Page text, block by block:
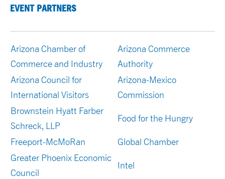
EVENT PARTNERS
Arizona Chamber of
Commerce and Industry
Arizona Commerce
Authority
Arizona Council for
International Visitors
Arizona-Mexico
Commission
Brownstein Hyatt Farber
Schreck, LLP
Food for the Hungry
Freeport-McMoRan
Global Chamber
Greater Phoenix Economic
Council
Intel